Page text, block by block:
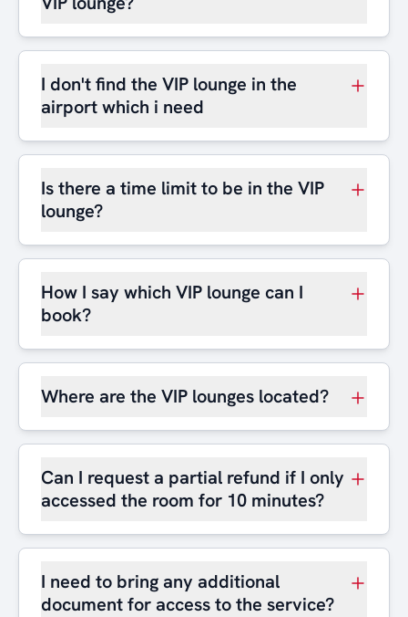
I don't find the VIP lounge in the
airport which i need
Is there a time limit to be in the VIP
lounge?
How I say which VIP lounge can I
book?
Where are the VIP lounges located?
Can I request a partial refund if I only
accessed the room for 10 minutes?
I need to bring any additional
document for access to the service?